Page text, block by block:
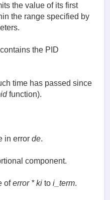
/ 1000.0
max): # (5)
measured_temp,
# (9)
the value of its first
the range specified by
the PID
time has passed since
function).
in error de.
component.
oferror * ki to i_term.